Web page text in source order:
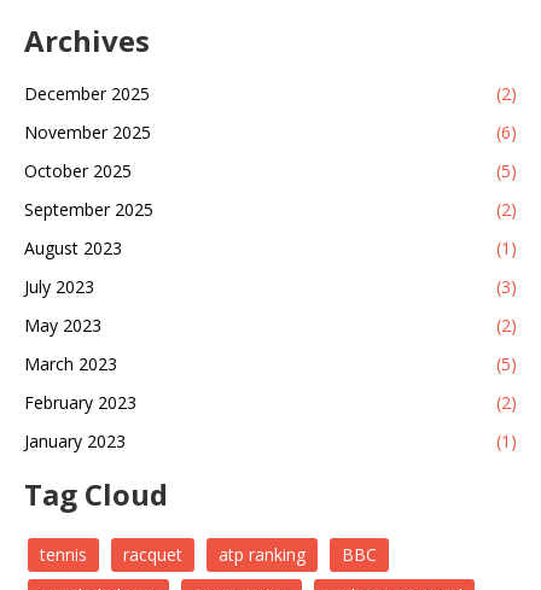
Archives
December 2025
(2)
November 2025
(6)
October 2025
(5)
September 2025
(2)
August 2023
(1)
July 2023
(3)
May 2023
(2)
March 2023
(5)
February 2023
(2)
January 2023
(1)
Tag Cloud
tennis racquet atp ranking
BBC